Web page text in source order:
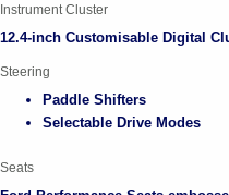
Instrument Cluster
12.4-inch Customisable Digital
Steering
Paddle Shifters
Selectable Drive Modes
Seats